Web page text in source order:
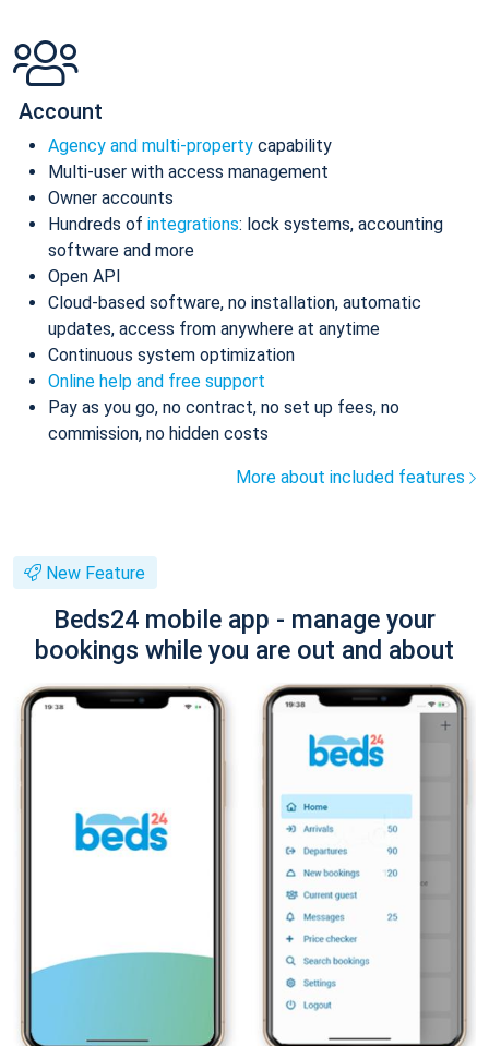
Account
Agency and multi-property capability
Multi-user with access management
Owner accounts
Hundreds of integrations: lock systems, accounting
software and more
Open API
Cloud-based software, no installation, automatic
updates, access from anywhere at anytime
Continuous system optimization
Online help and free support
Pay as you go, no contract, no set up fees, no
commission, no hidden costs
More about included features
New Feature
Beds24 mobile app - manage your
bookings while you are out and about